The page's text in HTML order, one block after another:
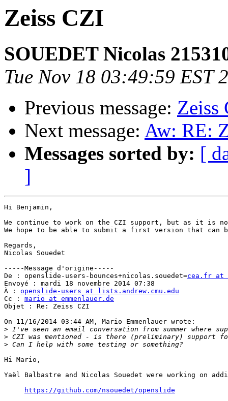
Zeiss CZI
SOUEDET Nicolas
Tue Nov 18 03:49:59 EST
Previous message: Zeiss
Next message: Aw: RE:
Messages sorted by: [
]
Hi Benjamin,
We continue to work on the CZI support, but as it is
We hope to be able to submit a first version that can
Regards,
Nicolas Souedet
-----Message d'origine-----
De : openslide-users-bounces+nicolas.souedet=cea.fr at
Envoyé : mardi 18 novembre 2014 07:38
À : openslide-users at lists.andrew.cmu.edu
Cc : mario at emmenlauer.de
Objet : Re: Zeiss CZI
On 11/16/2014 03:44 AM, Mario Emmenlauer wrote:
>
>
>
Hi Mario,
Yaël Balbastre and Nicolas Souedet were working on
https://github.com/nsouedet/openslide